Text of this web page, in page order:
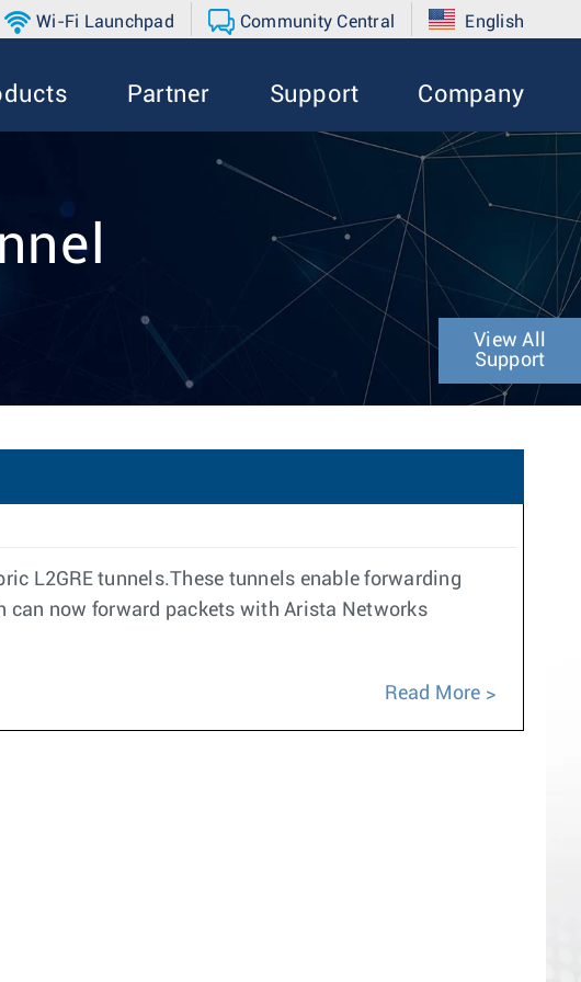
Wi-Fi Launchpad Community Central English
Partner Support Company
View All
Support
L2GRE tunnels.These tunnels enable forwarding
can now forward packets with Arista Networks
Read More